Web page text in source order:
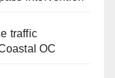
traffic
OC